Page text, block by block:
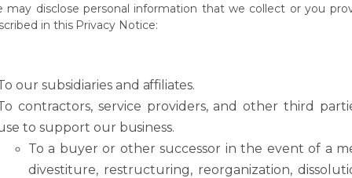
may disclose personal information that we collect or you
in this Privacy Notice:
our subsidiaries and affiliates.
contractors, service providers, and other third
to support our business.
To a buyer or other successor in the event of a
divestiture, restructuring, reorganization,